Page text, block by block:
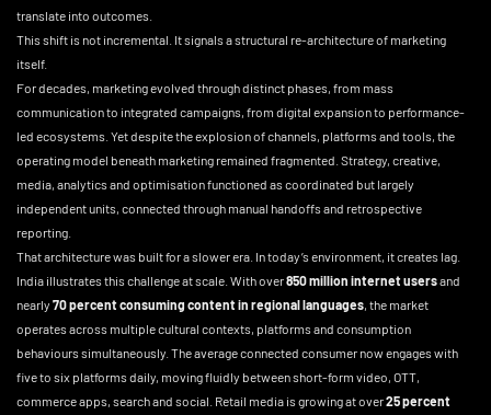
translate into outcomes.
This shift is not incremental. It signals a structural re-architecture of marketing
itself.
For decades, marketing evolved through distinct phases, from mass
communication to integrated campaigns, from digital expansion to performance-
led ecosystems. Yet despite the explosion of channels, platforms and tools, the
operating model beneath marketing remained fragmented. Strategy, creative,
media, analytics and optimisation functioned as coordinated but largely
independent units, connected through manual handoffs and retrospective
reporting.
That architecture was built for a slower era. In today’s environment, it creates lag.
India illustrates this challenge at scale. With over850 million internet usersand
nearly 70 percent consuming content in regional languages , the market
operates across multiple cultural contexts, platforms and consumption
behaviours simultaneously. The average connected consumer now engages with
five to six platforms daily, moving fluidly between short-form video, OTT,
commerce apps, search and social. Retail media is growing at over25 percent